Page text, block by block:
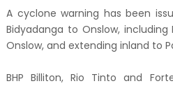
A cyclone warning has been
Bidyadanga to Onslow, including
Onslow, and extending inland to
BHP Billiton, Rio Tinto and